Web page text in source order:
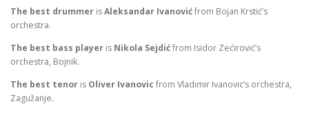
The best drummer isAleksandar Ivanovićfrom Bojan Krstić’s
orchestra.
The best bass player is Nikola Sejdićfrom Isidor Zećirović’s
orchestra, Bojnik.
The best tenor is Oliver Ivanovic from Vladimir Ivanovic’s orchestra,
Zagužanje.